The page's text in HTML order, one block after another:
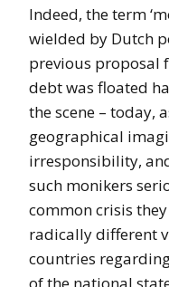
Indeed, the term
wielded by Dutch
previous proposal
debt was floated
the scene – today,
geographical
irresponsibility,
such monikers
common crisis
radically different
countries